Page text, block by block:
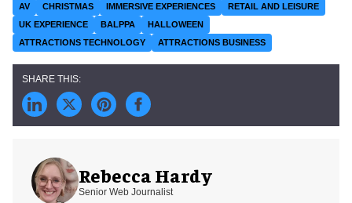
AV CHRISTMAS IMMERSIVE EXPERIENCES
RETAIL AND LEISURE
UK EXPERIENCE
BALPPA
HALLOWEEN
ATTRACTIONS TECHNOLOGY
ATTRACTIONS BUSINESS
Rebecca Hardy
Senior Web Journalist